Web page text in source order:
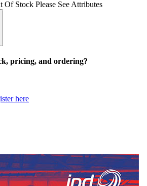
Of Stock Please See Attributes
pricing, and ordering?
here